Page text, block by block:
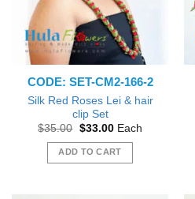
CODE: SET-CM2-166-2
Silk Red Roses Lei & hair
clip Set
$35.00 Original
was:
$35.00.
$33.00Current
is:
$33.00.
Each
ADD TO CART